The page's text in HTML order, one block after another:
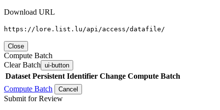
Download URL
https://lore.list.lu/api/access/datafile/
Close
Compute Batch
Clear Batch ui-button
Dataset Persistent Identifier Change Compute Batch
Compute Batch
Cancel
Submit for Review